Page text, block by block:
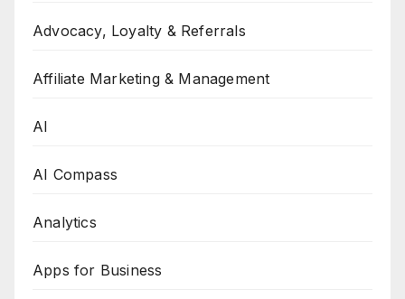
Advocacy, Loyalty & Referrals
Affiliate Marketing & Management
AI
AI Compass
Analytics
Apps for Business